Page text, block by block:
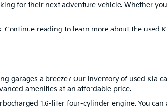
for their next adventure vehicle. Whether
reading to learn more about the used
garages a breeze? Our inventory of used Kia
amenities at an affordable price.
1.6-liter four-cylinder engine. You